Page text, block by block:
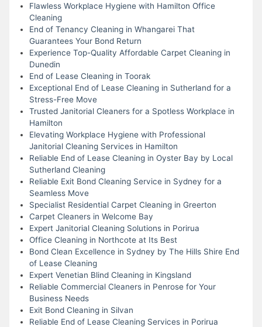
Flawless Workplace Hygiene with Hamilton Office
Cleaning
End of Tenancy Cleaning in Whangarei That
Guarantees Your Bond Return
Experience Top-Quality Affordable Carpet Cleaning in
Dunedin
End of Lease Cleaning in Toorak
Exceptional End of Lease Cleaning in Sutherland for a
Stress-Free Move
Trusted Janitorial Cleaners for a Spotless Workplace in
Hamilton
Elevating Workplace Hygiene with Professional
Janitorial Cleaning Services in Hamilton
Reliable End of Lease Cleaning in Oyster Bay by Local
Sutherland Cleaning
Reliable Exit Bond Cleaning Service in Sydney for a
Seamless Move
Specialist Residential Carpet Cleaning in Greerton
Carpet Cleaners in Welcome Bay
Expert Janitorial Cleaning Solutions in Porirua
Office Cleaning in Northcote at Its Best
Bond Clean Excellence in Sydney by The Hills Shire End
of Lease Cleaning
Expert Venetian Blind Cleaning in Kingsland
Reliable Commercial Cleaners in Penrose for Your
Business Needs
Exit Bond Cleaning in Silvan
Reliable End of Lease Cleaning Services in Porirua